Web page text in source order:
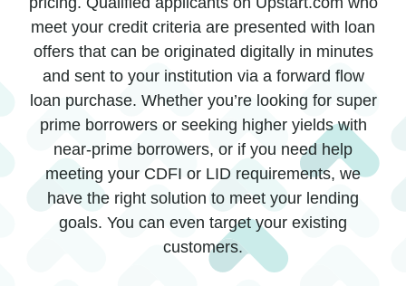
meet your credit criteria are presented with loan
offers that can be originated digitally in minutes
and sent to your institution via a forward flow
loan purchase. Whether you’re looking for super
prime borrowers or seeking higher yields with
near-prime borrowers, or if you need help
meeting your CDFI or LID requirements, we
have the right solution to meet your lending
goals. You can even target your existing
customers.